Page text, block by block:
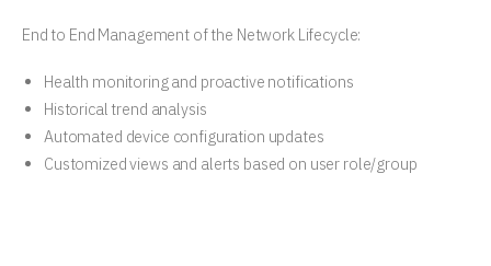
End to End Management of the Network Lifecycle:
Health monitoring and proactive notifications
Historical trend analysis
Automated device configuration updates
Customized views and alerts based on user role/group